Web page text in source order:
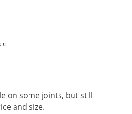
on some joints, but still
and size.